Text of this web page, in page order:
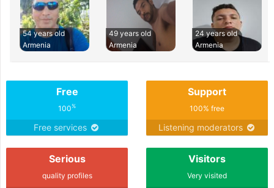
54 years old
Armenia
49 years old
Armenia
24 years old
Armenia
Free
100%
Free services
Support
100% free
Listening moderators
Serious
quality profiles
Visitors
Very visited